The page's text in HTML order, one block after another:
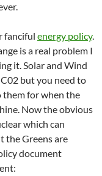
fanciful energy policy.
is a real problem I
it. Solar and Wind
but you need to
them for when the
Now the obvious
which can
the Greens are
document